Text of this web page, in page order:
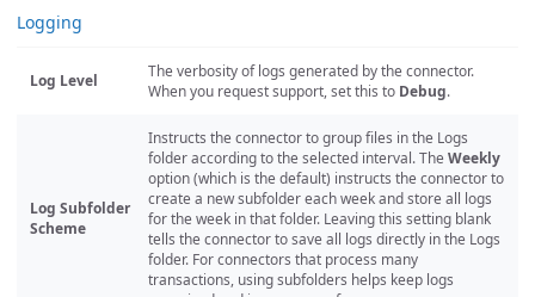
Logging
Log Level
The verbosity of logs generated by the connector.
When you request support, set this to Debug.
Log Subfolder
Scheme
Instructs the connector to group files in the Logs
folder according to the selected interval. The Weekly
option (which is the default) instructs the connector to
create a new subfolder each week and store all logs
for the week in that folder. Leaving this setting blank
tells the connector to save all logs directly in the Logs
folder. For connectors that process many
transactions, using subfolders helps keep logs